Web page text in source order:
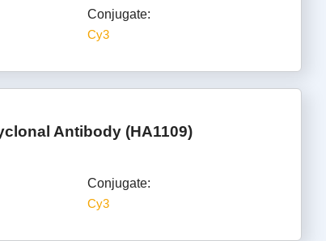
Conjugate:
Cy3
Antibody (HA1109)
Conjugate:
Cy3